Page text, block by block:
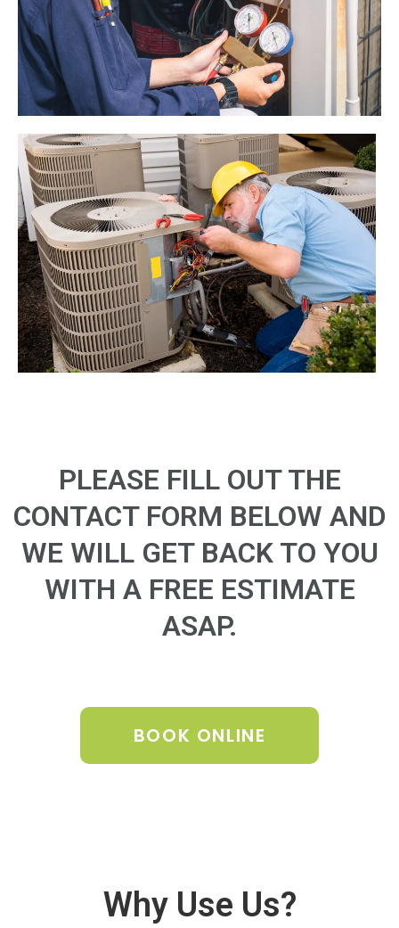
PLEASE FILL OUT THE
CONTACT FORM BELOW AND
WE WILL GET BACK TO YOU
WITH A FREE ESTIMATE
ASAP.
BOOK ONLINE
Why Use Us?